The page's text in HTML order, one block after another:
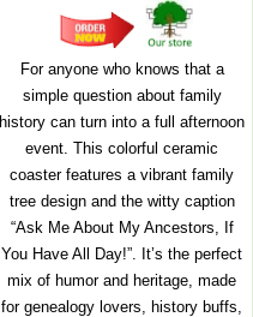
For anyone who knows that a
simple question about family
history can turn into a full afternoon
event. This colorful ceramic
coaster features a vibrant family
tree design and the witty caption
“Ask Me About My Ancestors, If
You Have All Day!”. It’s the perfect
mix of humor and heritage, made
for genealogy lovers, history buffs,